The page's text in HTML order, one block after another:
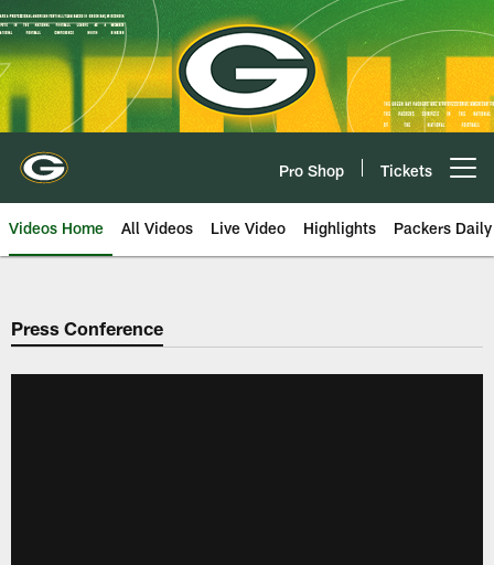
Skip
to
main
content
Pro Shop Tickets
Videos Home All Videos Live Video Highlights Packers Daily
Press Conference